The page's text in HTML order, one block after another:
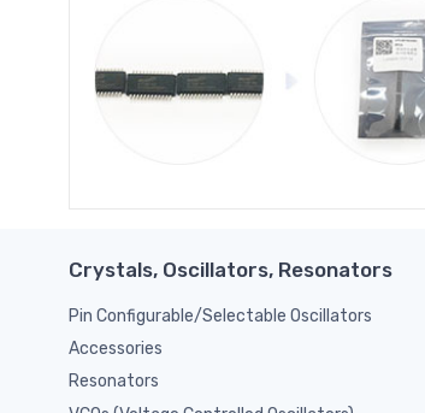
Crystals, Oscillators, Resonators
Pin Configurable/Selectable Oscillators
Accessories
Resonators